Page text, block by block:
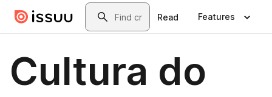
Skip to main contentSearch
Read Features
Cultura do